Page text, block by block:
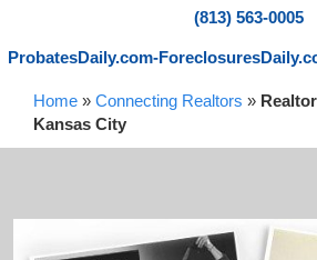
(813) 563-0005
ProbatesDaily.com-
Home » Connecting Realtors »
Kansas City